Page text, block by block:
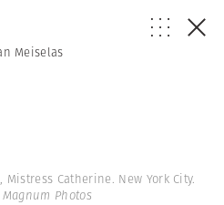
Meiselas
Mistress Catherine. New York City.
Photos